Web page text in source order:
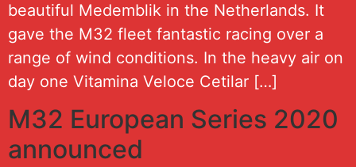
beautiful Medemblik in the Netherlands. It
gave the M32 fleet fantastic racing over a
range of wind conditions. In the heavy air on
day one Vitamina Veloce Cetilar […]
M32 European Series 2020
announced